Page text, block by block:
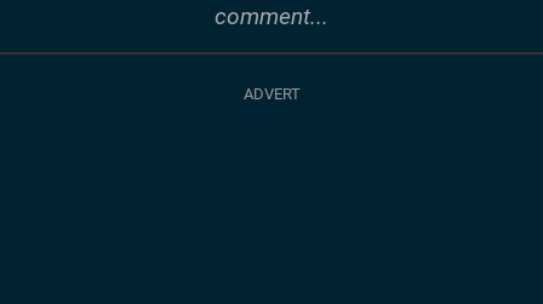
comment...